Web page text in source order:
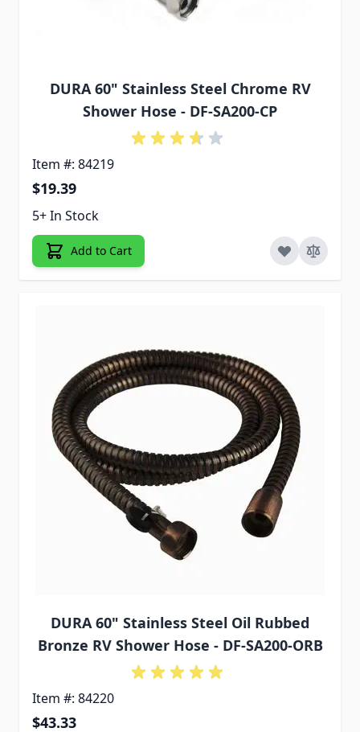
DURA 60" Stainless Steel Chrome RV
Shower Hose - DF-SA200-CP
Item #: 84219
$19.39
5+ In Stock
Add to Cart
DURA 60" Stainless Steel Oil Rubbed
Bronze RV Shower Hose - DF-SA200-ORB
Item #: 84220
$43.33